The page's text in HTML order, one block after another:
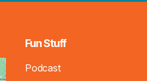
Fun Stuff
Podcast